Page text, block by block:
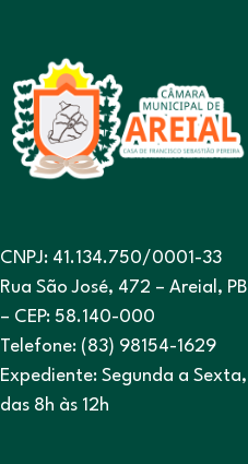
CNPJ: 41.134.750/0001-33
Rua São José, 472 – Areial, PB
– CEP: 58.140-000
Telefone: (83) 98154-1629
Expediente: Segunda a Sexta,
das 8h às 12h